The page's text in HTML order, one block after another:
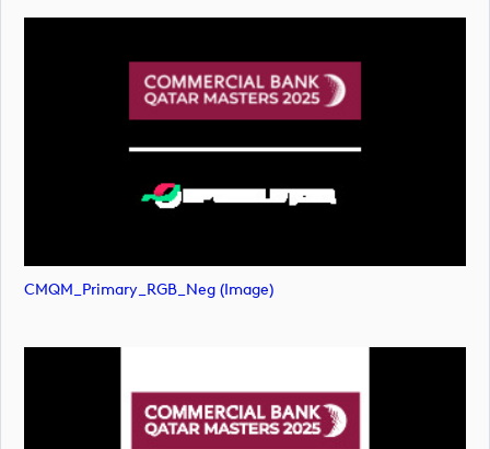
CMQM_Primary_RGB_Neg (image)